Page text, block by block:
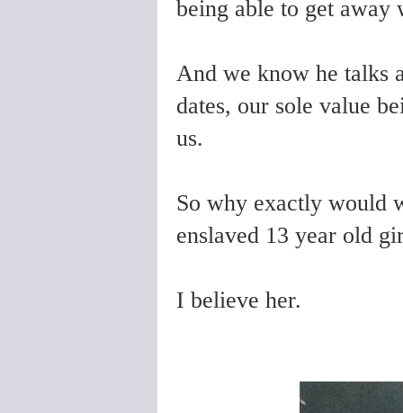
being able to get
And we know he talks
dates, our sole value
us.
So why exactly would
enslaved 13 year old
I believe her.